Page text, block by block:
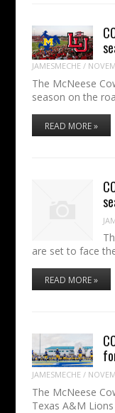
JAMESMECHE /
The McNeese
season on the
READ MORE »
are set to face
READ MORE »
JAMESMECHE /
The McNeese
Texas A&M